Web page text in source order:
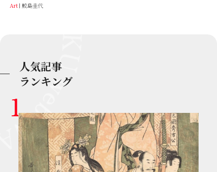
Art 鮫島圭代
人気記事
ランキング